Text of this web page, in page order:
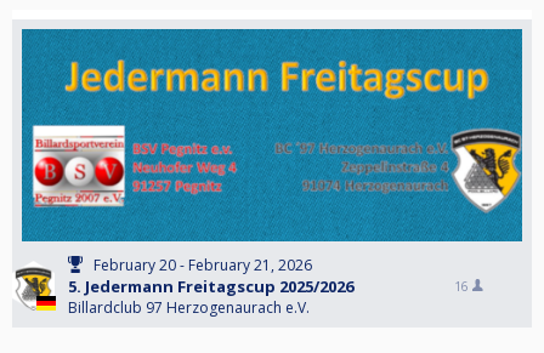
February 20 - February 21, 2026
5. Jedermann Freitagscup 2025/2026
Billardclub 97 Herzogenaurach e.V.
16